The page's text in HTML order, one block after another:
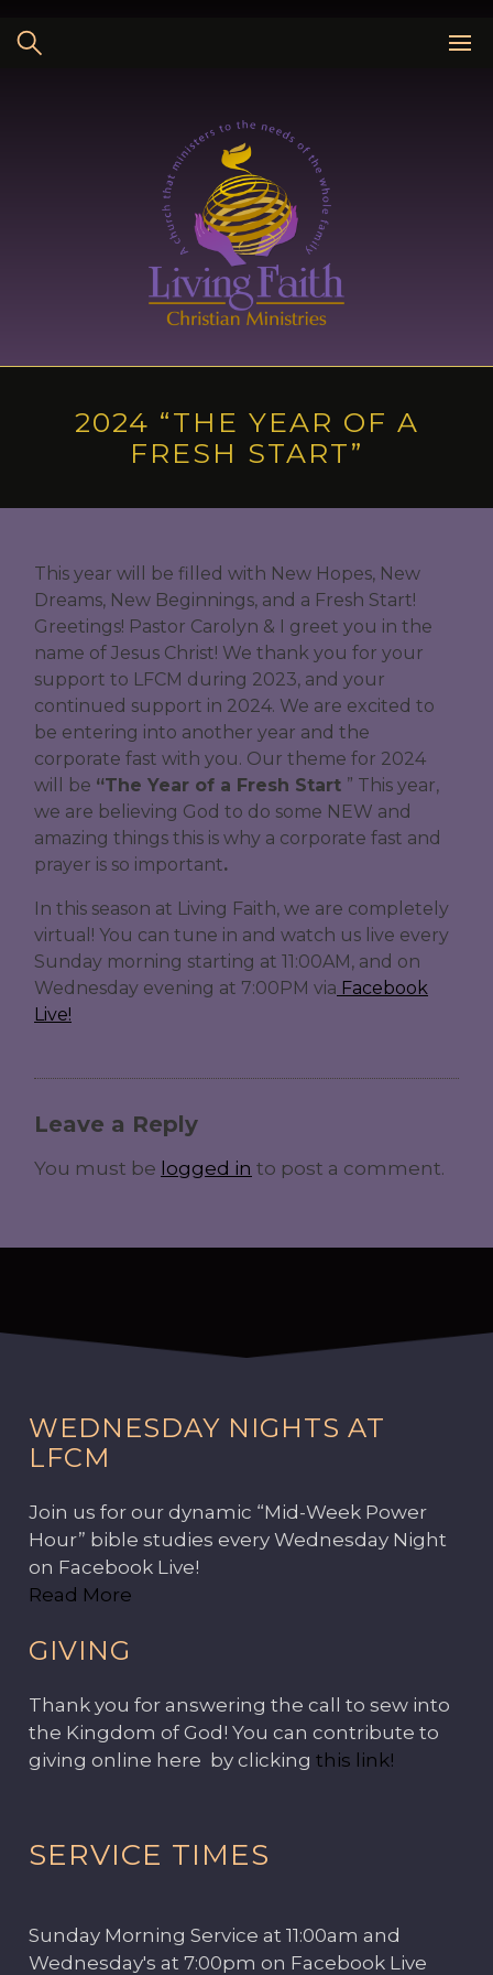
content
2024 “THE YEAR OF A
FRESH START”
This year will be filled with New Hopes, New
Dreams, New Beginnings, and a Fresh Start!
Greetings! Pastor Carolyn & I greet you in the
name of Jesus Christ! We thank you for your
support to LFCM during 2023, and your
continued support in 2024. We are excited to
be entering into another year and the
corporate fast with you. Our theme for 2024
will be “The Year of a Fresh Start ” This year,
we are believing God to do some NEW and
amazing things this is why a corporate fast and
prayer is so important.
In this season at Living Faith, we are completely
virtual! You can tune in and watch us live every
Sunday morning starting at 11:00AM, and on
Wednesday evening at 7:00PM via Facebook
Live!
Leave a Reply
You must be logged in to post a comment.
WEDNESDAY NIGHTS AT
LFCM
Join us for our dynamic “Mid-Week Power
Hour” bible studies every Wednesday Night
on Facebook Live!
Read More
GIVING
Thank you for answering the call to sew into
the Kingdom of God! You can contribute to
giving online here by clicking this link!
SERVICE TIMES
Sunday Morning Service at 11:00am and
Wednesday's at 7:00pm on Facebook Live